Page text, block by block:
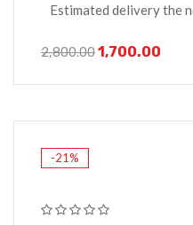
Estimated delivery the
2,800.001,700.00
-21%